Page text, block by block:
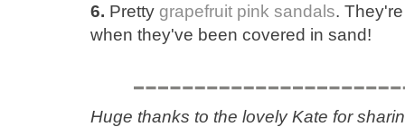
6. Pretty grapefruit pink sandals.
when they've been covered in sand!
Huge thanks to the lovely Kate for